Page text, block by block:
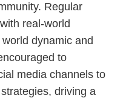
Regular
real-world
dynamic and
to
media channels to
driving a